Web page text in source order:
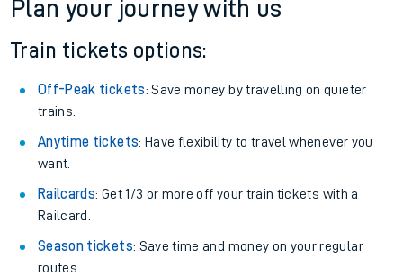
Plan your journey with us
Train tickets options:
Off-Peak tickets: Save money by travelling on quieter
trains.
Anytime tickets: Have flexibility to travel whenever you
want.
Railcards: Get 1/3 or more off your train tickets with a
Railcard.
Season tickets: Save time and money on your regular
routes.